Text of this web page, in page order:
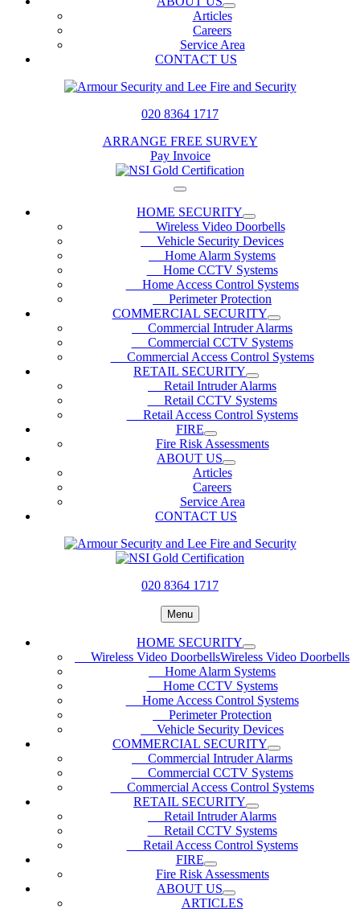
Articles
Careers
Service Area
CONTACT US
020 8364 1717
ARRANGE FREE SURVEY
Pay Invoice
HOME SECURITY
Wireless Video Doorbells
Vehicle Security Devices
Home Alarm Systems
Home CCTV Systems
Home Access Control Systems
Perimeter Protection
COMMERCIAL SECURITY
Commercial Intruder Alarms
Commercial CCTV Systems
Commercial Access Control Systems
RETAIL SECURITY
Retail Intruder Alarms
Retail CCTV Systems
Retail Access Control Systems
FIRE
Fire Risk Assessments
ABOUT US
Articles
Careers
Service Area
CONTACT US
020 8364 1717
Menu
HOME SECURITY
Wireless Video DoorbellsWireless Video Doorbells
Home Alarm Systems
Home CCTV Systems
Home Access Control Systems
Perimeter Protection
Vehicle Security Devices
COMMERCIAL SECURITY
Commercial Intruder Alarms
Commercial CCTV Systems
Commercial Access Control Systems
RETAIL SECURITY
Retail Intruder Alarms
Retail CCTV Systems
Retail Access Control Systems
FIRE
Fire Risk Assessments
ABOUT US
ARTICLES